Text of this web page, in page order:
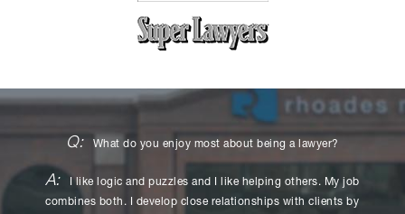
Q: What do you enjoy most about being a lawyer?
A:
I like logic and puzzles and I like helping others. My job
combines both. I develop close relationships with clients by